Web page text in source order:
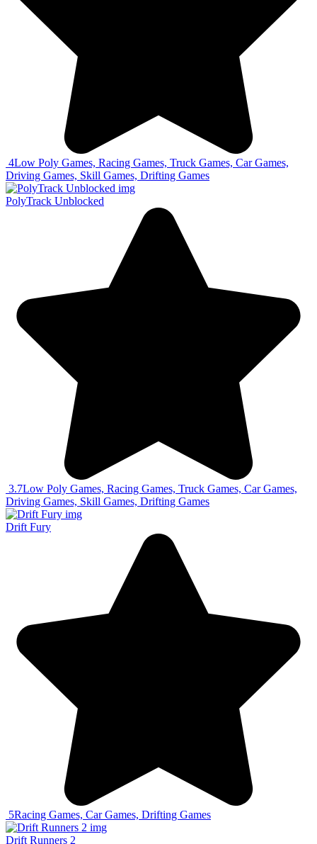
4Low Poly Games, Racing Games, Truck Games, Car Games,
Driving Games, Skill Games, Drifting Games
PolyTrack Unblocked
3.7Low Poly Games, Racing Games, Truck Games, Car Games,
Driving Games, Skill Games, Drifting Games
Drift Fury
5Racing Games, Car Games, Drifting Games
Drift Runners 2